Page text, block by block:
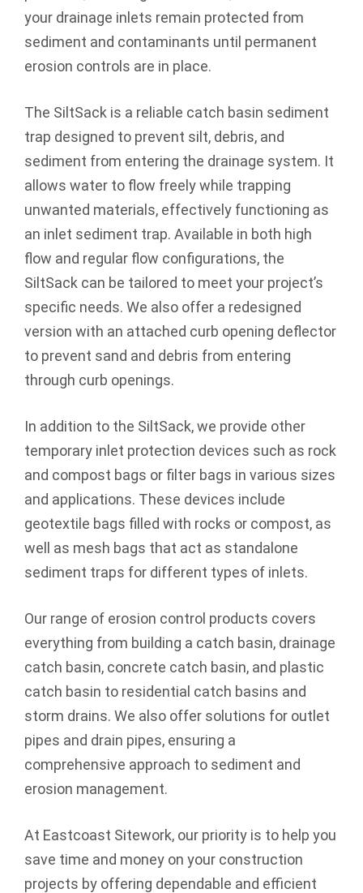
your drainage inlets remain protected from
sediment and contaminants until permanent
erosion controls are in place.
The SiltSack is a reliable catch basin sediment
trap designed to prevent silt, debris, and
sediment from entering the drainage system. It
allows water to flow freely while trapping
unwanted materials, effectively functioning as
an inlet sediment trap. Available in both high
flow and regular flow configurations, the
SiltSack can be tailored to meet your project’s
specific needs. We also offer a redesigned
version with an attached curb opening deflector
to prevent sand and debris from entering
through curb openings.
In addition to the SiltSack, we provide other
temporary inlet protection devices such as rock
and compost bags or filter bags in various sizes
and applications. These devices include
geotextile bags filled with rocks or compost, as
well as mesh bags that act as standalone
sediment traps for different types of inlets.
Our range of erosion control products covers
everything from building a catch basin, drainage
catch basin, concrete catch basin, and plastic
catch basin to residential catch basins and
storm drains. We also offer solutions for outlet
pipes and drain pipes, ensuring a
comprehensive approach to sediment and
erosion management.
At Eastcoast Sitework, our priority is to help you
save time and money on your construction
projects by offering dependable and efficient